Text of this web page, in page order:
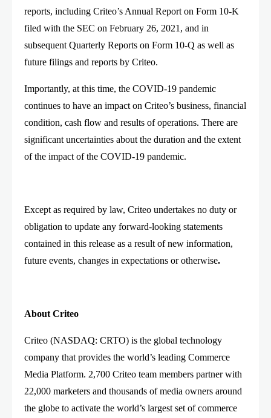
reports, including Criteo’s Annual Report on Form 10-K
filed with the SEC on February 26, 2021, and in
subsequent Quarterly Reports on Form 10-Q as well as
future filings and reports by Criteo.
Importantly, at this time, the COVID-19 pandemic
continues to have an impact on Criteo’s business, financial
condition, cash flow and results of operations. There are
significant uncertainties about the duration and the extent
of the impact of the COVID-19 pandemic.
Except as required by law, Criteo undertakes no duty or
obligation to update any forward-looking statements
contained in this release as a result of new information,
future events, changes in expectations or otherwise.
About Criteo
Criteo (NASDAQ: CRTO) is the global technology
company that provides the world’s leading Commerce
Media Platform. 2,700 Criteo team members partner with
22,000 marketers and thousands of media owners around
the globe to activate the world’s largest set of commerce